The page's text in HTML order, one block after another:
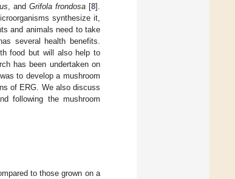
, and Grifola frondosa[8].
synthesize it,
and animals need to take
several health benefits.
food but will also help to
has been undertaken on
to develop a mushroom
of ERG. We also discuss
following the mushroom
to those grown on a